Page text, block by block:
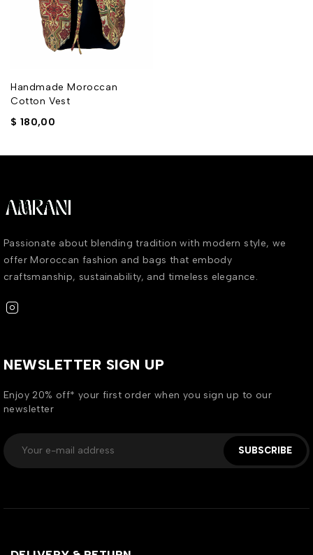
Handmade Moroccan
Cotton Vest
$ 180,00
Passionate about blending tradition with modern style, we
offer Moroccan fashion and bags that embody
craftsmanship, sustainability, and timeless elegance.
NEWSLETTER SIGN UP
Enjoy 20% off* your first order when you sign up to our
newsletter
SUBSCRIBE